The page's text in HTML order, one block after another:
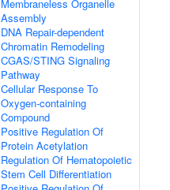
Membraneless Organelle
Assembly
DNA Repair-dependent
Chromatin Remodeling
CGAS/STING Signaling
Pathway
Cellular Response To
Oxygen-containing
Compound
Positive Regulation Of
Protein Acetylation
Regulation Of Hematopoietic
Stem Cell Differentiation